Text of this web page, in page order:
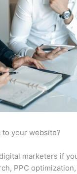
your website?
marketers if
PPC